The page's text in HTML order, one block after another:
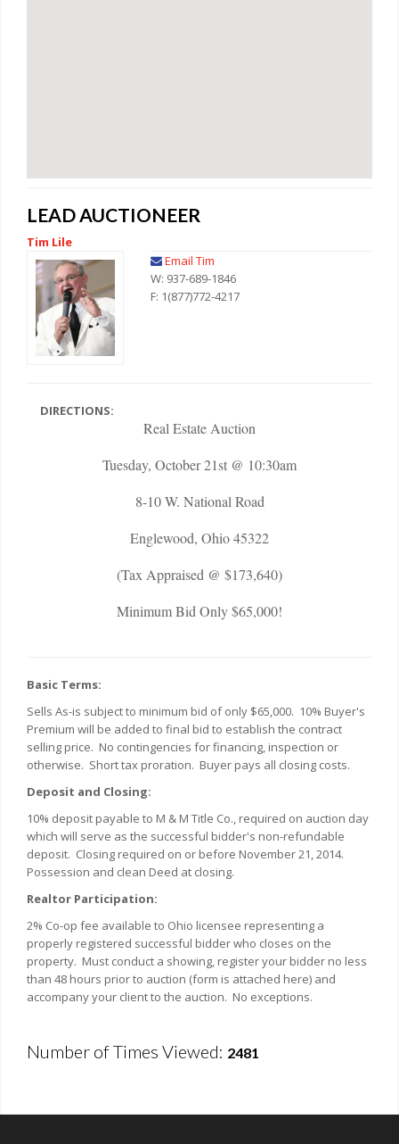
LEAD AUCTIONEER
Tim Lile
Email Tim
W: 937-689-1846
F: 1(877)772-4217
DIRECTIONS:
Real Estate Auction
Tuesday, October 21st @ 10:30am
8-10 W. National Road
Englewood, Ohio 45322
(Tax Appraised @ $173,640)
Minimum Bid Only $65,000!
Basic Terms:
Sells As-is subject to minimum bid of only $65,000. 10% Buyer's
Premium will be added to final bid to establish the contract
selling price. No contingencies for financing, inspection or
otherwise. Short tax proration. Buyer pays all closing costs.
Deposit and Closing:
10% deposit payable to M & M Title Co., required on auction day
which will serve as the successful bidder's non-refundable
deposit. Closing required on or before November 21, 2014.
Possession and clean Deed at closing.
Realtor Participation:
2% Co-op fee available to Ohio licensee representing a
properly registered successful bidder who closes on the
property. Must conduct a showing, register your bidder no less
than 48 hours prior to auction (form is attached here) and
accompany your client to the auction. No exceptions.
Number of Times Viewed: 2481